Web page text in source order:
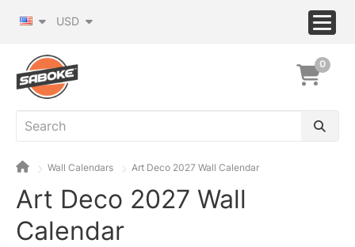
USD
0
Wall Calendars Art Deco 2027 Wall Calendar
Art Deco 2027 Wall
Calendar